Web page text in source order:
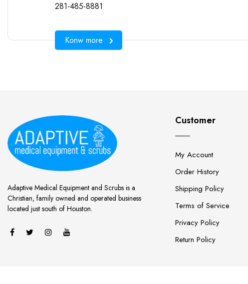
281-485-8881
Konw more
Adaptive Medical Equipment and Scrubs is a
Christian, family owned and operated business
located just south of Houston.
Customer
My Account
Order History
Shipping Policy
Terms of Service
Privacy Policy
Return Policy